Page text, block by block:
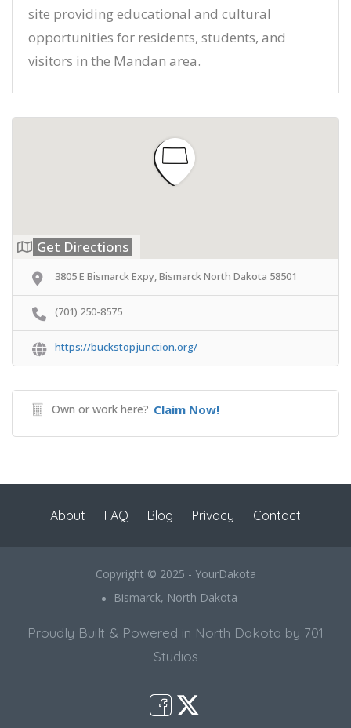
site providing educational and cultural
opportunities for residents, students, and
visitors in the Mandan area.
Get Directions
3805 E Bismarck Expy, Bismarck North Dakota 58501
(701) 250-8575
https://buckstopjunction.org/
Own or work here? Claim Now!
About FAQ Blog Privacy Contact
Copyright © 2025 - YourDakota
Bismarck, North Dakota
Proudly Built & Powered in North Dakota by 701
Studios